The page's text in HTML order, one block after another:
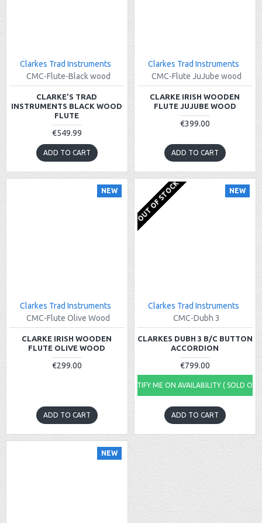
Clarkes Trad Instruments
CMC-Flute-Black wood
CLARKE’S TRAD
INSTRUMENTS BLACK WOOD
FLUTE
€549.99
ADD TO CART
Clarkes Trad Instruments
CMC-Flute JuJube wood
CLARKE IRISH WOODEN
FLUTE JUJUBE WOOD
€399.00
ADD TO CART
NEW
Clarkes Trad Instruments
CMC-Flute Olive Wood
CLARKE IRISH WOODEN
FLUTE OLIVE WOOD
€299.00
ADD TO CART
NEW
OUT OF STOCK
Clarkes Trad Instruments
CMC-Dubh 3
CLARKES DUBH 3 B/C BUTTON
ACCORDION
€799.00
NOTIFY ME ON AVAILABILITY ( SOLD
ADD TO CART
NEW